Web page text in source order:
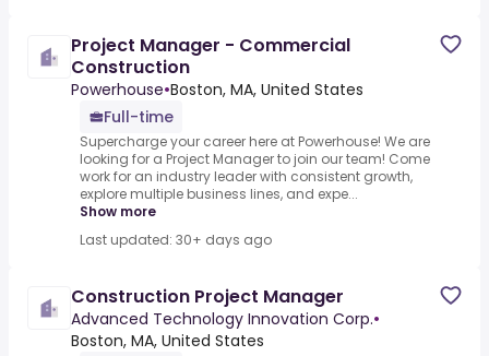
Project Manager - Commercial
Construction
Powerhouse•Boston, MA, United States
Full-time
Supercharge your career here at Powerhouse! We are
looking for a Project Manager to join our team! Come
work for an industry leader with consistent growth,
explore multiple business lines, and expe...
Show more
Last updated: 30+ days ago
Construction Project Manager
Advanced Technology Innovation Corp.•
Boston, MA, United States